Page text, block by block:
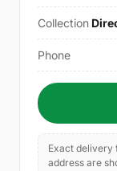
Collection
Phone
Exact delivery
address are